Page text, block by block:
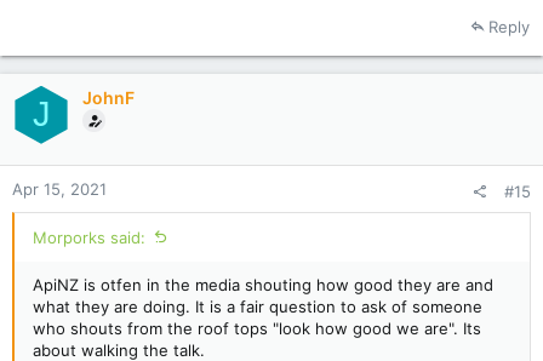
Reply
J JohnF
Apr 15, 2021 #15
Morporks said:
ApiNZ is otfen in the media shouting how good they are and
what they are doing. It is a fair question to ask of someone
who shouts from the roof tops "look how good we are". Its
about walking the talk.